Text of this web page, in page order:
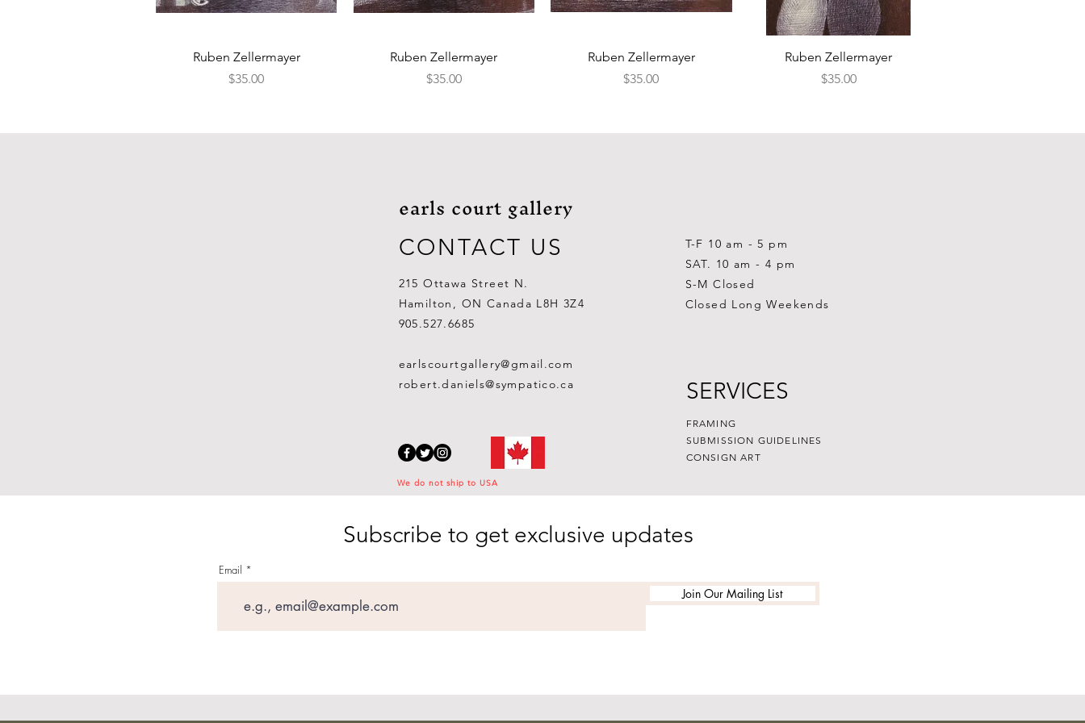
Quick View
Ruben Zellermayer
Price
$35.00
Quick View
Ruben Zellermayer
Price
$35.00
Quick View
Ruben Zellermayer
Price
$35.00
Quick View
Ruben Zellermayer
Price
$35.00
earls court gallery
T-F 10 am - 5 pm
SAT. 10 am - 4 pm
S-M Closed
Closed Long Weekends
CONTACT US
215 Ottawa Street N.
Hamilton, ON Canada L8H 3Z4
905.527.6685
earlscourtgallery@gmail.com
robert.daniels@sympatico.ca
SERVICES
FRAMING
SUBMISSION GUIDELINES
CONSIGN ART
We do not ship to USA
Subscribe to get exclusive updates
Email
Join Our Mailing List